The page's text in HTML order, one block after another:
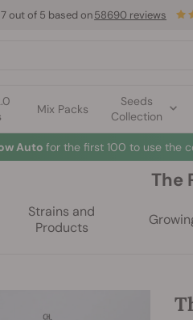
Mix Packs
Seeds
Collection
out of 5 based on58690 reviews
Auto for the first 100 to use the
The
Strains and
Products